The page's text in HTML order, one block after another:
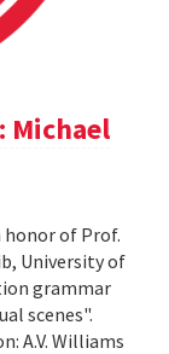
Michael
honor of Prof.
University of
grammar
scenes".
A.V. Williams